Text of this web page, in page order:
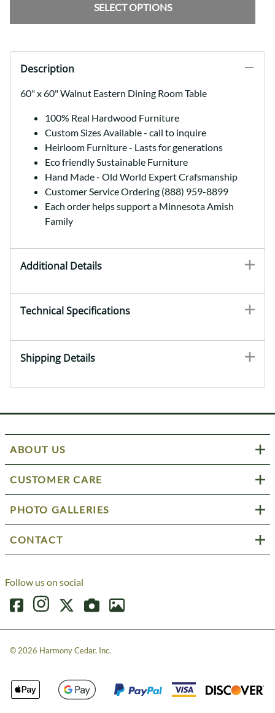
SELECT OPTIONS
Description
60" x 60" Walnut Eastern Dining Room Table
100% Real Hardwood Furniture
Custom Sizes Available - call to inquire
Heirloom Furniture - Lasts for generations
Eco friendly Sustainable Furniture
Hand Made - Old World Expert Crafsmanship
Customer Service Ordering (888) 959-8899
Each order helps support a Minnesota Amish
Family
Additional Details
Technical Specifications
Shipping Details
ABOUT US
CUSTOMER CARE
PHOTO GALLERIES
CONTACT
Follow us on social
© 2026 Harmony Cedar, Inc.